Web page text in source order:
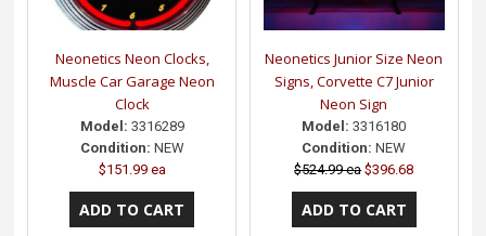
Neonetics Neon Clocks,
Muscle Car Garage Neon
Clock
Model: 3316289
Condition: NEW
$151.99 ea
Neonetics Junior Size Neon
Signs, Corvette C7 Junior
Neon Sign
Model: 3316180
Condition: NEW
$524.99 ea $396.68